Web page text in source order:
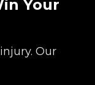
Your
Our